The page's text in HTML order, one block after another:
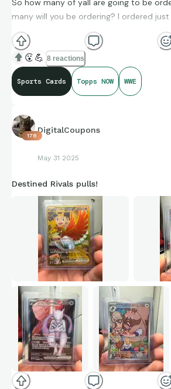
So how many of yall are going to be
many will you be ordering? I ordered just
😮 💪 8 reactions
Sports Cards Topps NOW WWE
178
DigitalCoupons
May 31 2025
Destined Rivals pulls!